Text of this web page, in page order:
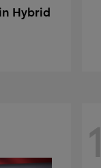
Hybrid
1